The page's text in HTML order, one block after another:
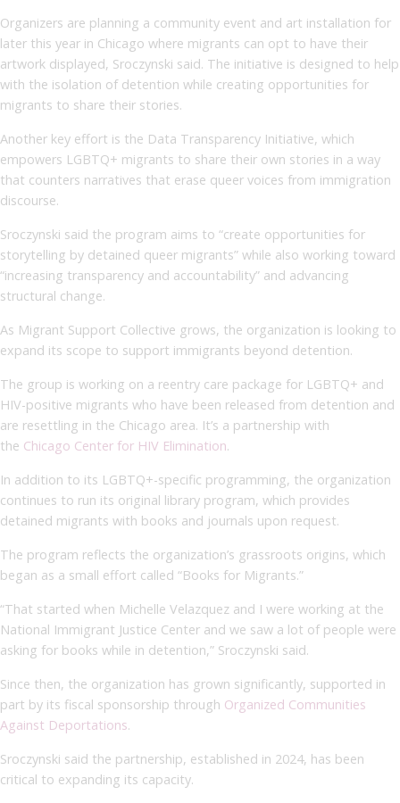
Organizers are planning a community event and art installation for
later this year in Chicago where migrants can opt to have their
artwork displayed, Sroczynski said. The initiative is designed to help
with the isolation of detention while creating opportunities for
migrants to share their stories.
Another key effort is the Data Transparency Initiative, which
empowers LGBTQ+ migrants to share their own stories in a way
that counters narratives that erase queer voices from immigration
discourse.
Sroczynski said the program aims to “create opportunities for
storytelling by detained queer migrants” while also working toward
“increasing transparency and accountability” and advancing
structural change.
As Migrant Support Collective grows, the organization is looking to
expand its scope to support immigrants beyond detention.
The group is working on a reentry care package for LGBTQ+ and
HIV-positive migrants who have been released from detention and
are resettling in the Chicago area. It’s a partnership with
the Chicago Center for HIV Elimination.
In addition to its LGBTQ+-specific programming, the organization
continues to run its original library program, which provides
detained migrants with books and journals upon request.
The program reflects the organization’s grassroots origins, which
began as a small effort called “Books for Migrants.”
“That started when Michelle Velazquez and I were working at the
National Immigrant Justice Center and we saw a lot of people were
asking for books while in detention,” Sroczynski said.
Since then, the organization has grown significantly, supported in
part by its fiscal sponsorship through Organized Communities
Against Deportations.
Sroczynski said the partnership, established in 2024, has been
critical to expanding its capacity.